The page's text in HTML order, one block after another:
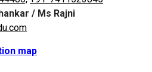
/ Ms Rajni
map